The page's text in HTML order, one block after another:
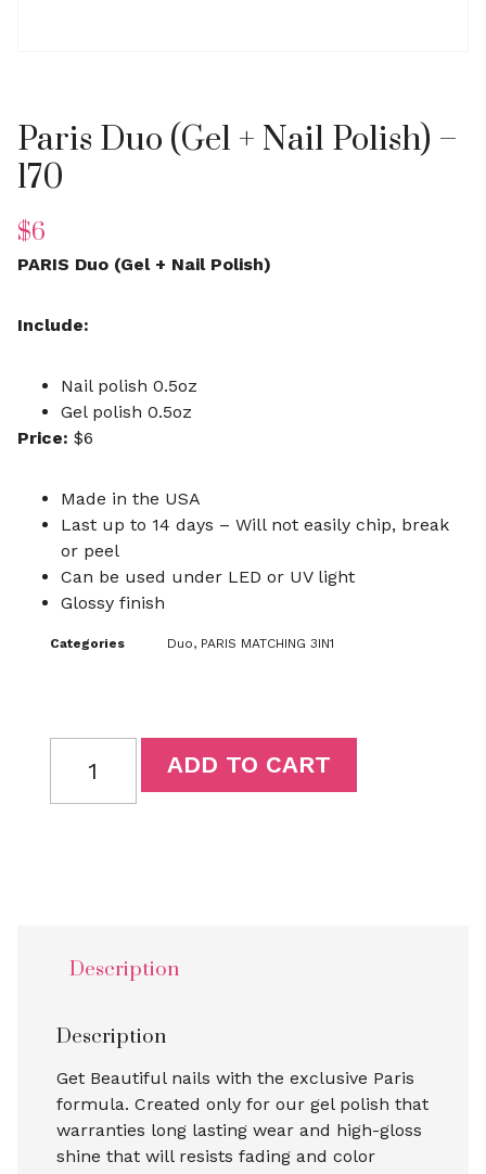
Paris Duo (Gel + Nail Polish) –
170
$6
PARIS Duo (Gel + Nail Polish)
Include:
Nail polish 0.5oz
Gel polish 0.5oz
Price: $6
Made in the USA
Last up to 14 days – Will not easily chip, break
or peel
Can be used under LED or UV light
Glossy finish
Categories Duo, PARIS MATCHING 3IN1
ADD TO CART
Description
Description
Get Beautiful nails with the exclusive Paris
formula. Created only for our gel polish that
warranties long lasting wear and high-gloss
shine that will resists fading and color